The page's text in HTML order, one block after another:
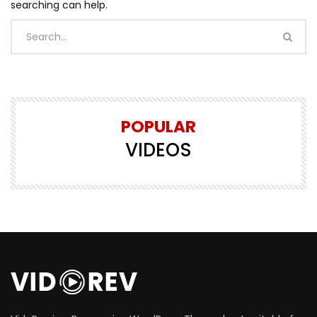
searching can help.
POPULAR
VIDEOS